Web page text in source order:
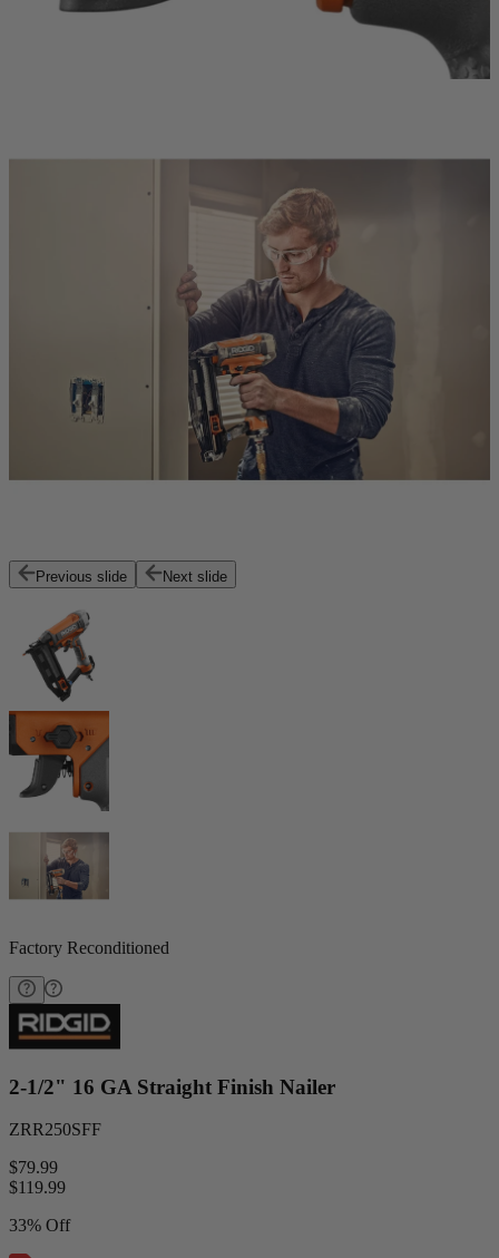
Previous slide Next slide
Factory Reconditioned
2-1/2" 16 GA Straight Finish Nailer
ZRR250SFF
$79.99
$119.99
33% Off